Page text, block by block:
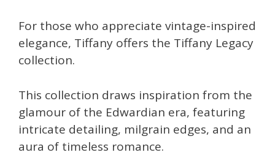
For those who appreciate vintage-inspired
elegance, Tiffany offers the Tiffany Legacy
collection.
This collection draws inspiration from the
glamour of the Edwardian era, featuring
intricate detailing, milgrain edges, and an
aura of timeless romance.